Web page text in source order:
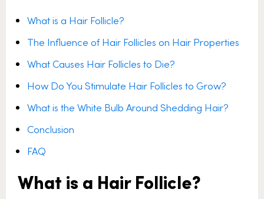
What is a Hair Follicle?
The Influence of Hair Follicles on Hair Properties
What Causes Hair Follicles to Die?
How Do You Stimulate Hair Follicles to Grow?
What is the White Bulb Around Shedding Hair?
Conclusion
FAQ
What is a Hair Follicle?